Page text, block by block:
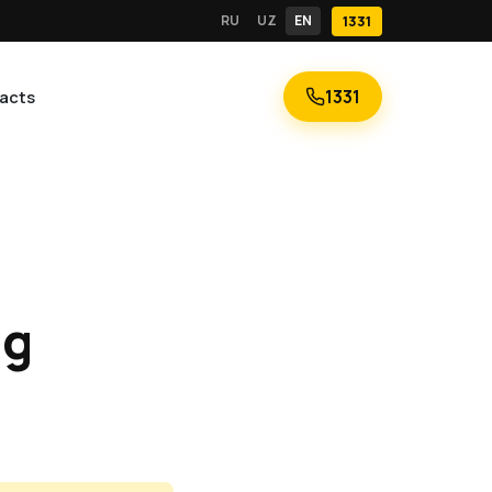
RU UZ EN 1331
1331